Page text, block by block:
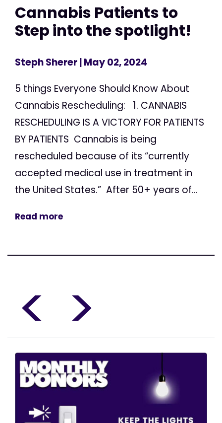
Cannabis Patients to
Step into the spotlight!
Steph Sherer| May 02, 2024
5 things Everyone Should Know About
Cannabis Rescheduling: 1. CANNABIS
RESCHEDULING IS A VICTORY FOR PATIENTS
BY PATIENTS Cannabis is being
rescheduled because of its “currently
accepted medical use in treatment in
the United States.” After 50+ years of...
Read more
< >